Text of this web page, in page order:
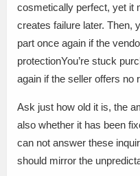
cosmetically perfect, yet it
creates failure later. Then,
part once again if the
protectionYou’re stuck
again if the seller offers no
Ask just how old it is, the
also whether it has been
can not answer these
should mirror the